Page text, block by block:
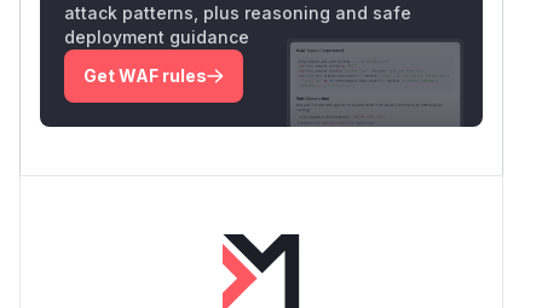
attack patterns, plus reasoning and safe
deployment guidance
Get WAF rules